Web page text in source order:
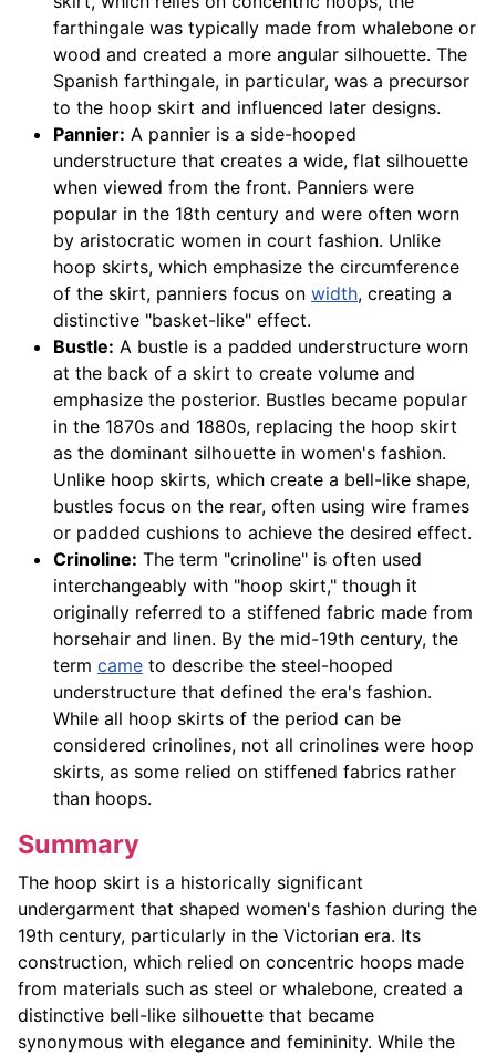
farthingale was typically made from whalebone or
wood and created a more angular silhouette. The
Spanish farthingale, in particular, was a precursor
to the hoop skirt and influenced later designs.
Pannier: A pannier is a side-hooped
understructure that creates a wide, flat silhouette
when viewed from the front. Panniers were
popular in the 18th century and were often worn
by aristocratic women in court fashion. Unlike
hoop skirts, which emphasize the circumference
of the skirt, panniers focus on width, creating a
distinctive "basket-like" effect.
Bustle: A bustle is a padded understructure worn
at the back of a skirt to create volume and
emphasize the posterior. Bustles became popular
in the 1870s and 1880s, replacing the hoop skirt
as the dominant silhouette in women's fashion.
Unlike hoop skirts, which create a bell-like shape,
bustles focus on the rear, often using wire frames
or padded cushions to achieve the desired effect.
Crinoline: The term "crinoline" is often used
interchangeably with "hoop skirt," though it
originally referred to a stiffened fabric made from
horsehair and linen. By the mid-19th century, the
term came to describe the steel-hooped
understructure that defined the era's fashion.
While all hoop skirts of the period can be
considered crinolines, not all crinolines were hoop
skirts, as some relied on stiffened fabrics rather
than hoops.
Summary
The hoop skirt is a historically significant
undergarment that shaped women's fashion during the
19th century, particularly in the Victorian era. Its
construction, which relied on concentric hoops made
from materials such as steel or whalebone, created a
distinctive bell-like silhouette that became
synonymous with elegance and femininity. While the